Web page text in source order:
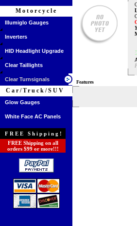
Motorcycle
Illumiglo Gauges
Inverters
HID Headlight Upgrade
Clear Taillights
Clear Turnsignals
Car/Truck/SUV
Glow Gauges
White Face AC Panels
FREE Shipping!
FREE Shipping on all
orders $99 or more!!!
Features